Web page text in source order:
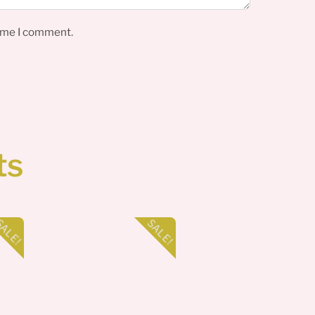
I comment.
SALE!